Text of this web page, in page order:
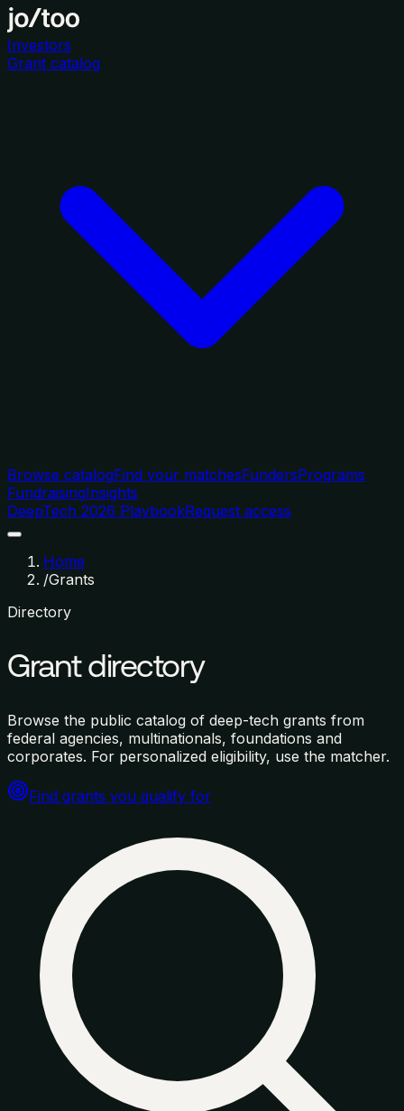
Investors
Grant catalog
Browse catalogFind your matchesFundersPrograms
FundraisingInsights
DeepTech 2026 PlaybookRequest access
Home
/Grants
Directory
Grant directory
Browse the public catalog of deep-tech grants from
federal agencies, multinationals, foundations and
corporates. For personalized eligibility, use the matcher.
Find grants you qualify for